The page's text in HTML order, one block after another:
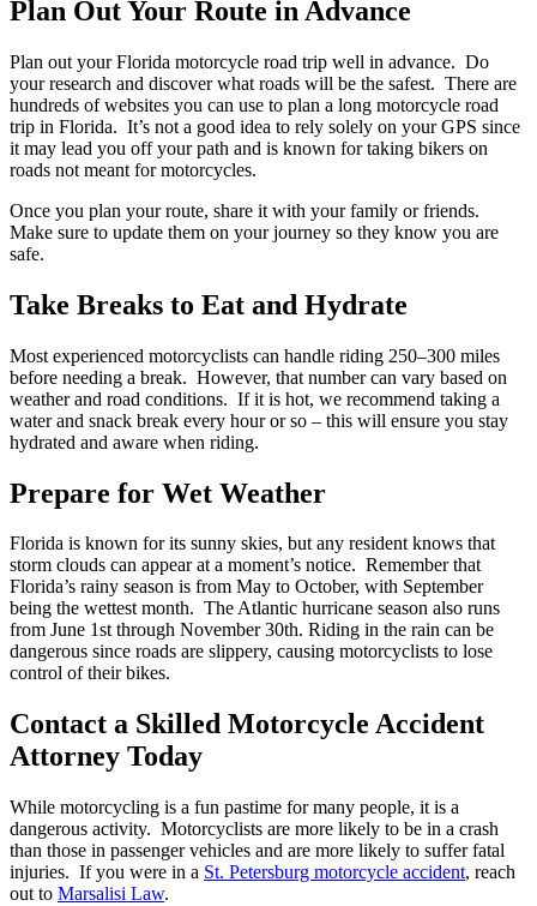
Plan Out Your Route in Advance
Plan out your Florida motorcycle road trip well in advance. Do
your research and discover what roads will be the safest. There are
hundreds of websites you can use to plan a long motorcycle road
trip in Florida. It’s not a good idea to rely solely on your GPS since
it may lead you off your path and is known for taking bikers on
roads not meant for motorcycles.
Once you plan your route, share it with your family or friends.
Make sure to update them on your journey so they know you are
safe.
Take Breaks to Eat and Hydrate
Most experienced motorcyclists can handle riding 250–300 miles
before needing a break. However, that number can vary based on
weather and road conditions. If it is hot, we recommend taking a
water and snack break every hour or so – this will ensure you stay
hydrated and aware when riding.
Prepare for Wet Weather
Florida is known for its sunny skies, but any resident knows that
storm clouds can appear at a moment’s notice. Remember that
Florida’s rainy season is from May to October, with September
being the wettest month. The Atlantic hurricane season also runs
from June 1st through November 30th. Riding in the rain can be
dangerous since roads are slippery, causing motorcyclists to lose
control of their bikes.
Contact a Skilled Motorcycle Accident
Attorney Today
While motorcycling is a fun pastime for many people, it is a
dangerous activity. Motorcyclists are more likely to be in a crash
than those in passenger vehicles and are more likely to suffer fatal
injuries. If you were in a St. Petersburg motorcycle accident, reach
out to Marsalisi Law.